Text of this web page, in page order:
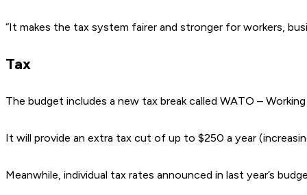
“It makes the tax system fairer and stronger for workers,
Tax
The budget includes a new tax break called WATO –
It will provide an extra tax cut of up to $250 a year
Meanwhile, individual tax rates announced in last year’s